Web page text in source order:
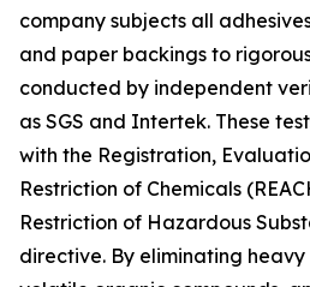
company subjects all
and paper backings to
conducted by independent
as SGS and Intertek. These
with the Registration,
Restriction of Chemicals
Restriction of Hazardous
directive. By eliminating